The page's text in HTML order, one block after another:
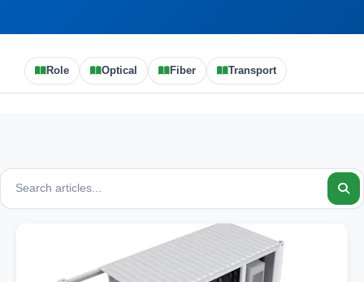
Role Optical Fiber Transport